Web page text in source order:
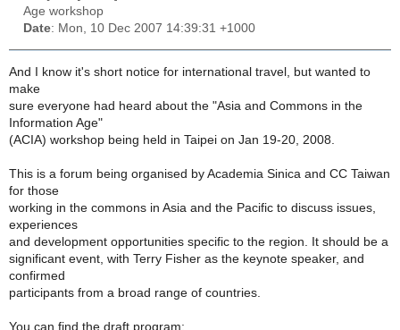
Age workshop
Date: Mon, 10 Dec 2007 14:39:31 +1000
And I know it's short notice for international travel, but wanted to
make
sure everyone had heard about the "Asia and Commons in the
Information Age"
(ACIA) workshop being held in Taipei on Jan 19-20, 2008.
This is a forum being organised by Academia Sinica and CC Taiwan
for those
working in the commons in Asia and the Pacific to discuss issues,
experiences
and development opportunities specific to the region. It should be a
significant event, with Terry Fisher as the keynote speaker, and
confirmed
participants from a broad range of countries.
You can find the draft program: